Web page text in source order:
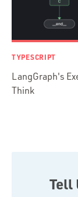
TYPESCRIPT
LangGraph's
Think
Tell